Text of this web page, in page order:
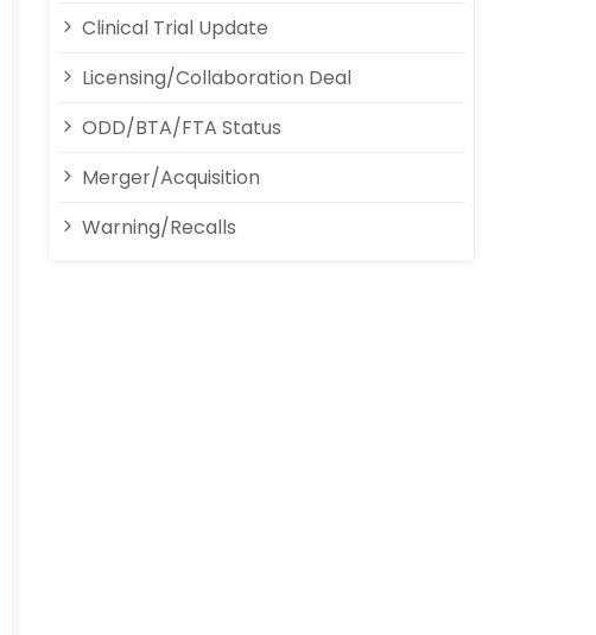
Clinical Trial Update
Licensing/Collaboration Deal
ODD/BTA/FTA Status
Merger/Acquisition
Warning/Recalls